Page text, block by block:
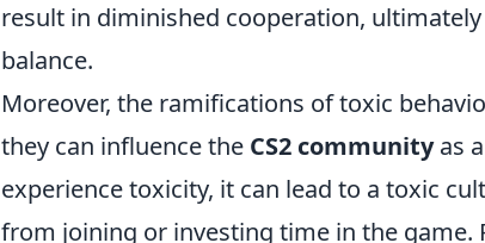
result in diminished cooperation,
balance.
Moreover, the ramifications of toxic
they can influence the CS2 communityas
experience toxicity, it can lead to a toxic
from joining or investing time in the game.